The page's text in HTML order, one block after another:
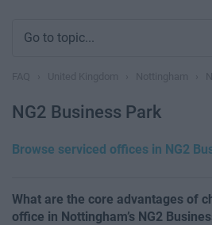
Go to topic...
NG2 Business Park
Browse serviced offices in NG2
What are the core advantages of
office in Nottingham’s NG2